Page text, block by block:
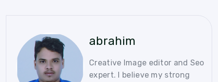
abrahim
Creative Image editor and Seo
expert. I believe my strong